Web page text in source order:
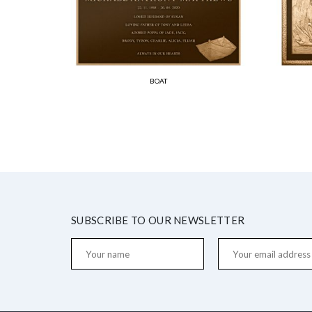
BOAT
SUBSCRIBE TO OUR NEWSLETTER